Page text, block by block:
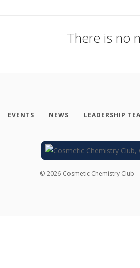
There is no
EVENTS NEWS LEADERSHIP
© 2026 Cosmetic Chemistry Club